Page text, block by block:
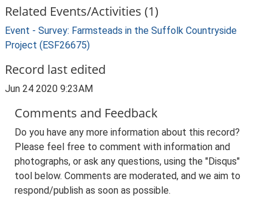
Related Events/Activities (1)
Event - Survey: Farmsteads in the Suffolk Countryside
Project (ESF26675)
Record last edited
Jun 24 2020 9:23AM
Comments and Feedback
Do you have any more information about this record?
Please feel free to comment with information and
photographs, or ask any questions, using the "Disqus"
tool below. Comments are moderated, and we aim to
respond/publish as soon as possible.